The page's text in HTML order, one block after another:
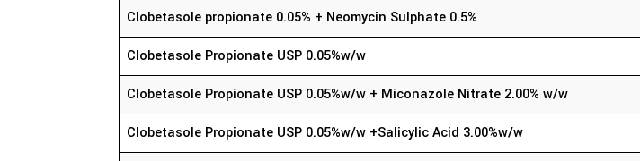
Clobetasole propionate 0.05% + Neomycin Sulphate 0.5%
Clobetasole Propionate USP 0.05%w/w
Clobetasole Propionate USP 0.05%w/w + Miconazole Nitrate 2.00% w/w
Clobetasole Propionate USP 0.05%w/w +Salicylic Acid 3.00%w/w